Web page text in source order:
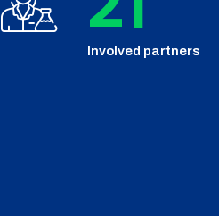
Involved partners